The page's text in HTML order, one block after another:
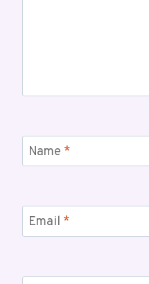
Name *
Email *